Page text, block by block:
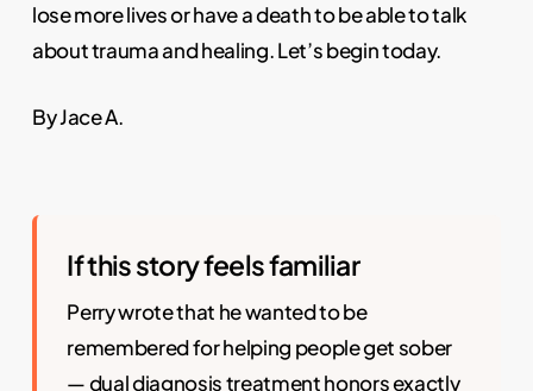
lose more lives or have a death to be able to talk
about trauma and healing. Let’s begin today.
By Jace A.
If this story feels familiar
Perry wrote that he wanted to be
remembered for helping people get sober
—dual diagnosis treatmenthonors exactly